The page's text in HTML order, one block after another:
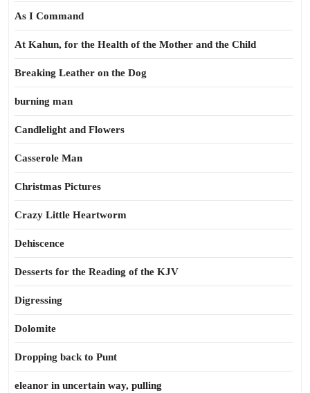
As I Command
At Kahun, for the Health of the Mother and the Child
Breaking Leather on the Dog
burning man
Candlelight and Flowers
Casserole Man
Christmas Pictures
Crazy Little Heartworm
Dehiscence
Desserts for the Reading of the KJV
Digressing
Dolomite
Dropping back to Punt
eleanor in uncertain way, pulling